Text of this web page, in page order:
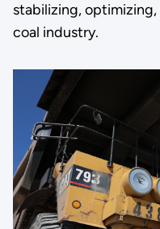
stabilizing,
coal industry.